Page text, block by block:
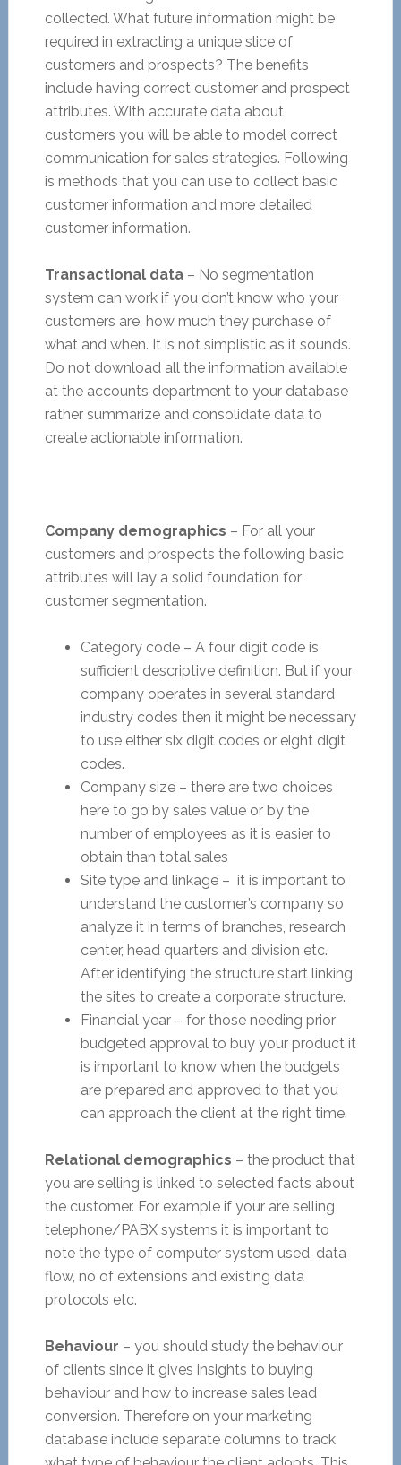
collected. What future information might be
required in extracting a unique slice of
customers and prospects? The benefits
include having correct customer and prospect
attributes. With accurate data about
customers you will be able to model correct
communication for sales strategies. Following
is methods that you can use to collect basic
customer information and more detailed
customer information.
Transactional data– No segmentation
system can work if you don’t know who your
customers are, how much they purchase of
what and when. It is not simplistic as it sounds.
Do not download all the information available
at the accounts department to your database
rather summarize and consolidate data to
create actionable information.
Company demographics – For all your
customers and prospects the following basic
attributes will lay a solid foundation for
customer segmentation.
Category code – A four digit code is
sufficient descriptive definition. But if your
company operates in several standard
industry codes then it might be necessary
to use either six digit codes or eight digit
codes.
Company size – there are two choices
here to go by sales value or by the
number of employees as it is easier to
obtain than total sales
Site type and linkage – it is important to
understand the customer’s company so
analyze it in terms of branches, research
center, head quarters and division etc.
After identifying the structure start linking
the sites to create a corporate structure.
Financial year – for those needing prior
budgeted approval to buy your product it
is important to know when the budgets
are prepared and approved to that you
can approach the client at the right time.
Relational demographics – the product that
you are selling is linked to selected facts about
the customer. For example if your are selling
telephone/PABX systems it is important to
note the type of computer system used, data
flow, no of extensions and existing data
protocols etc.
Behaviour – you should study the behaviour
of clients since it gives insights to buying
behaviour and how to increase sales lead
conversion. Therefore on your marketing
database include separate columns to track